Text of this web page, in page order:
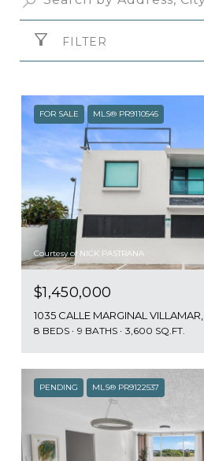
FILTER
FOR SALE MLS® PR9110545
Courtesy of NICK PASTRANA
$1,450,000
1035 CALLE MARGINAL
8 BEDS 9 BATHS 3,600 SQ.FT.
PENDING MLS® PR9122537